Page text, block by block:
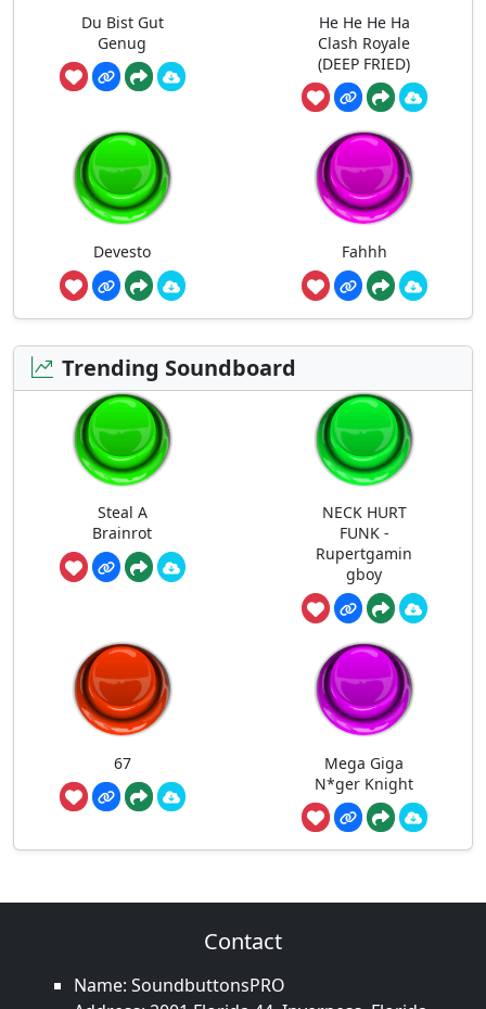
Du Bist Gut
Genug
He He He Ha
Clash Royale
(DEEP FRIED)
Devesto Fahhh
Trending Soundboard
Steal A
Brainrot
NECK HURT
FUNK -
Rupertgamin
gboy
67
Mega Giga
N*ger Knight
Contact
Name: SoundbuttonsPRO